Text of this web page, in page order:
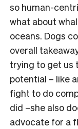
so human-
what about
oceans. Dogs
overall
trying to get us
potential – like
fight to do
did –she also
advocate for a